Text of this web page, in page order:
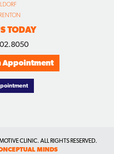
TODAY
Appointment
CLINIC. ALL RIGHTS RESERVED.
MINDS